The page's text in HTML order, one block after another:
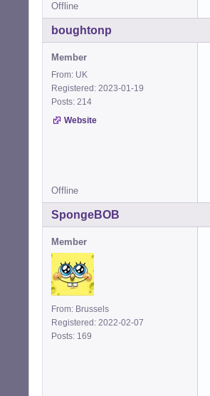
Offline
boughtonp
Member
From: UK
Registered: 2023-01-19
Posts: 214
Website
Offline
SpongeBOB
Member
From: Brussels
Registered: 2022-02-07
Posts: 169